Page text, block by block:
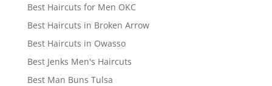
Best Haircuts for Men OKC
Best Haircuts in Broken Arrow
Best Haircuts in Owasso
Best Jenks Men's Haircuts
Best Man Buns Tulsa